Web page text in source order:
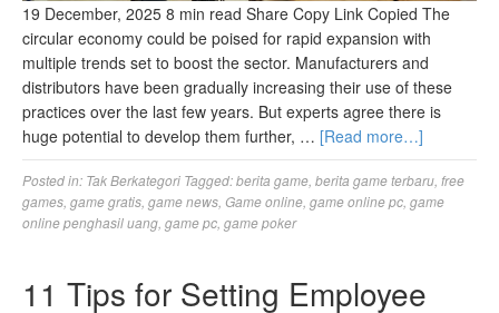
19 December, 2025 8 min read Share Copy Link Copied The
circular economy could be poised for rapid expansion with
multiple trends set to boost the sector. Manufacturers and
distributors have been gradually increasing their use of these
practices over the last few years. But experts agree there is
huge potential to develop them further, … [Read more…]
Posted in: Tak Berkategori Tagged:berita game berita game terbaru free
games game gratis game news Game online game online pc game
online penghasil uang game pc game poker
11 Tips for Setting Employee